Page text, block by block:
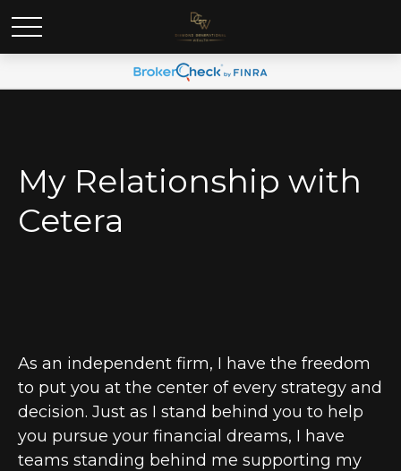
My Relationship with
Cetera
As an independent firm, I have the freedom
to put you at the center of every strategy and
decision. Just as I stand behind you to help
you pursue your financial dreams, I have
teams standing behind me supporting my